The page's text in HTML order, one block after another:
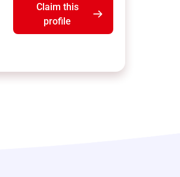
Claim this
profile